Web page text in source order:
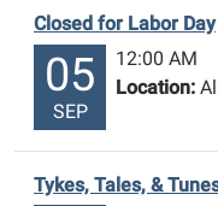
Closed for Labor Day
05
SEP
12:00 AM
Location:
Tykes, Tales, &